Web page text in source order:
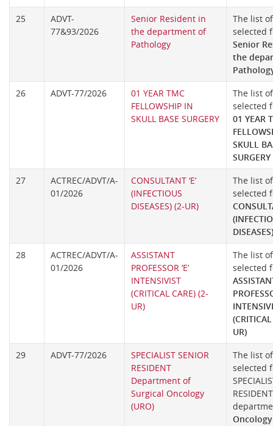
25
ADVT-
77&93/2026
Senior Resident in
the department of
Pathology
The list
selected
Senior
the
26
ADVT-77/2026
01 YEAR TMC
FELLOWSHIP IN
SKULL BASE SURGERY
The list
selected
01 YEAR
SKULL
SURGERY
27
ACTREC/ADVT/A-
01/2026
CONSULTANT ‘E’
(INFECTIOUS
DISEASES) (2-UR)
The list
selected
28
ACTREC/ADVT/A-
01/2026
ASSISTANT
PROFESSOR ‘E’
INTENSIVIST
(CRITICAL CARE) (2-
UR)
The list
selected
UR)
29
ADVT-77/2026
SPECIALIST SENIOR
RESIDENT
Department of
Surgical Oncology
(URO)
The list
selected
Oncology